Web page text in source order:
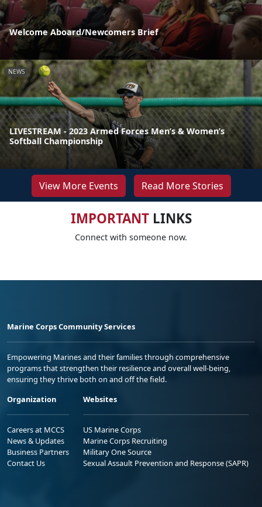
Welcome Aboard/Newcomers Brief
NEWS
LIVESTREAM - 2023 Armed Forces Men’s & Women’s
Softball Championship
View More Events Read More Stories
IMPORTANTLINKS
Connect with someone now.
Marine Corps Community Services
Empowering Marines and their families through comprehensive
programs that strengthen their resilience and overall well-being,
ensuring they thrive both on and off the field.
Organization
Careers at MCCS
News & Updates
Business Partners
Contact Us
Websites
US Marine Corps
Marine Corps Recruiting
Military One Source
Sexual Assault Prevention and Response (SAPR)